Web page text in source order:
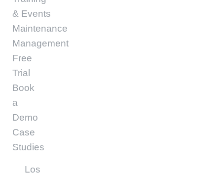
& Events
Maintenance
Management
Free
Trial
Book
a
Demo
Case
Studies
Los